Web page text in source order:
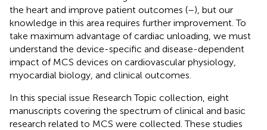
the heart and improve patient outcomes (–), but our
knowledge in this area requires further improvement. To
take maximum advantage of cardiac unloading, we must
understand the device-specific and disease-dependent
impact of MCS devices on cardiovascular physiology,
myocardial biology, and clinical outcomes.
In this special issue Research Topic collection, eight
manuscripts covering the spectrum of clinical and basic
research related to MCS were collected. These studies